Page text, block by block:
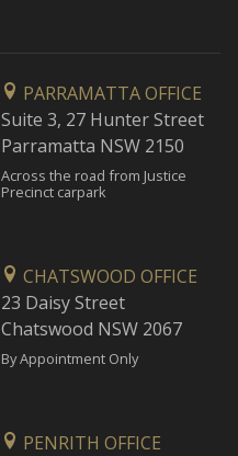
PARRAMATTA OFFICE
Suite 3, 27 Hunter Street
Parramatta NSW 2150
Across the road from Justice
Precinct carpark
CHATSWOOD OFFICE
23 Daisy Street
Chatswood NSW 2067
By Appointment Only
PENRITH OFFICE